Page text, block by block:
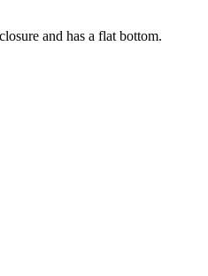
and has a flat bottom.